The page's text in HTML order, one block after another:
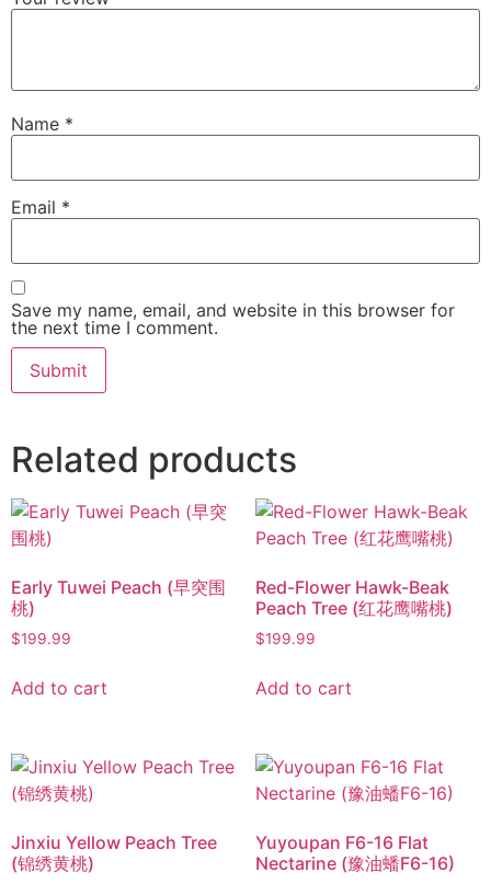
Name *
Email *
Save my name, email, and website in this browser for
the next time I comment.
Related products
Early Tuwei Peach (早突围
桃)
$199.99
Add to cart
Red-Flower Hawk-Beak
Peach Tree (红花鹰嘴桃)
$199.99
Add to cart
Jinxiu Yellow Peach Tree
(锦绣黄桃)
Yuyoupan F6-16 Flat
Nectarine (豫油蟠F6-16)